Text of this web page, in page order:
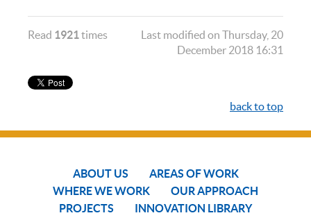
Read 1921times
Last modified on Thursday, 20
December 2018 16:31
back to top
ABOUT US
AREAS OF WORK
WHERE WE WORK
OUR APPROACH
PROJECTS
INNOVATION LIBRARY